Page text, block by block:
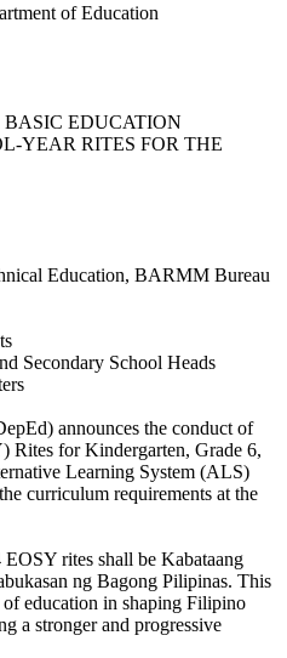
of Education
EDUCATION
YEAR RITES FOR THE
Education, BARMM Bureau
Secondary School Heads
announces the conduct of
Rites for Kindergarten, Grade 6,
Learning System (ALS)
curriculum requirements at the
rites shall be Kabataang
ng Bagong Pilipinas. This
education in shaping Filipino
a stronger and progressive